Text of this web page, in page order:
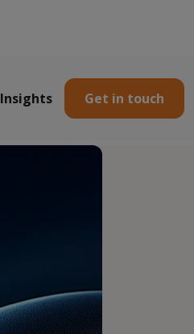
Insights Get in touch